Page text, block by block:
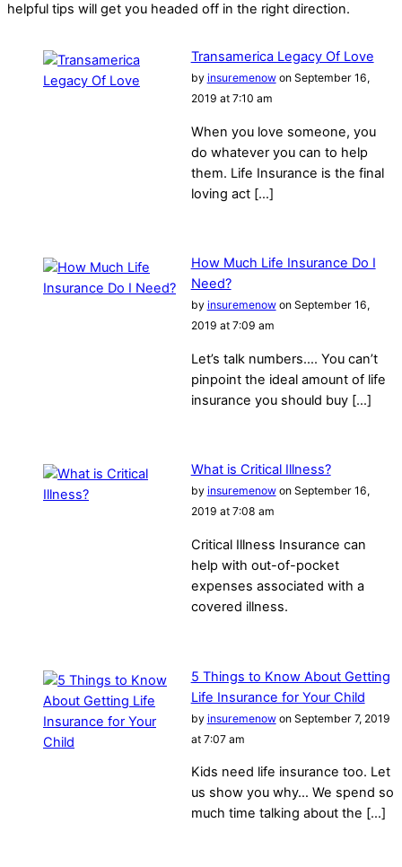
helpful tips will get you headed off in the right direction.
Transamerica Legacy Of Love
by insuremenowon September 16,
2019 at 7:10 am
When you love someone, you
do whatever you can to help
them. Life Insurance is the final
loving act […]
How Much Life Insurance Do I
Need?
by insuremenowon September 16,
2019 at 7:09 am
Let’s talk numbers…. You can’t
pinpoint the ideal amount of life
insurance you should buy […]
What is Critical Illness?
by insuremenowon September 16,
2019 at 7:08 am
Critical Illness Insurance can
help with out-of-pocket
expenses associated with a
covered illness.
5 Things to Know About Getting
Life Insurance for Your Child
by insuremenowon September 7, 2019
at 7:07 am
Kids need life insurance too. Let
us show you why… We spend so
much time talking about the […]